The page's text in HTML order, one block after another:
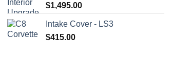
$1,495.00
Intake Cover - LS3
$415.00